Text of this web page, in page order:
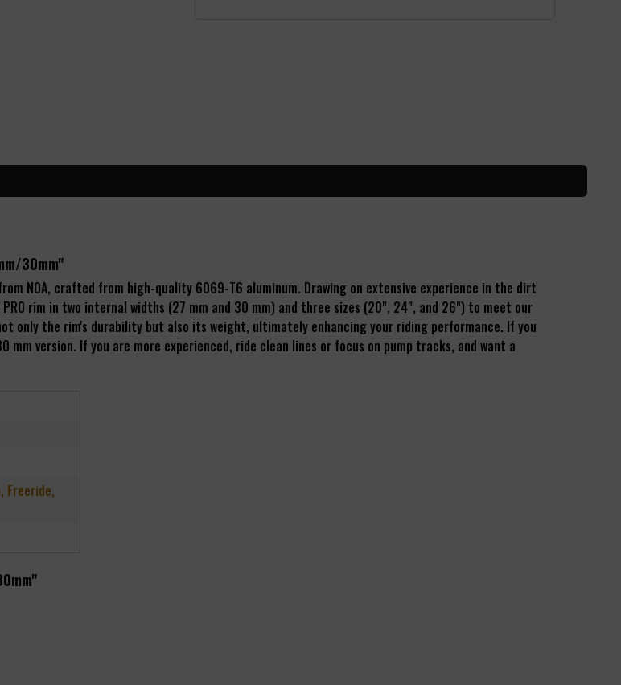
30mm"
NOA, crafted from high-quality 6069-T6 aluminum. Drawing on extensive experience in the dirt
rim in two internal widths (27 mm and 30 mm) and three sizes (20", 24", and 26") to meet our
only the rim's durability but also its weight, ultimately enhancing your riding performance. If you
version. If you are more experienced, ride clean lines or focus on pump tracks, and want a
Freeride,